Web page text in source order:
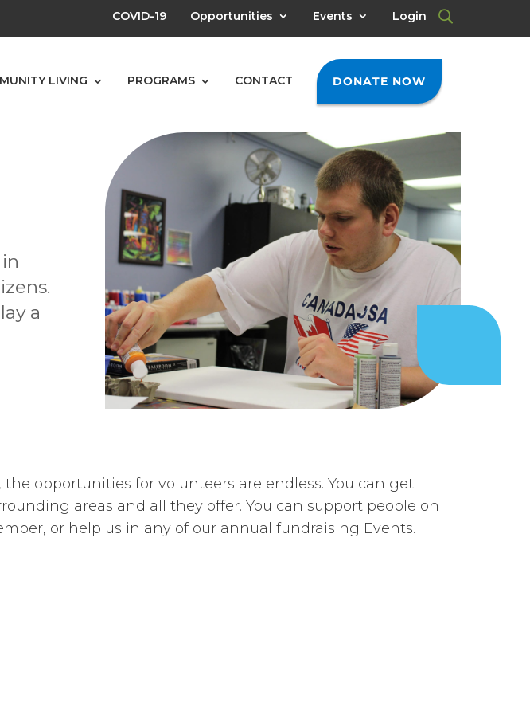
COVID-19 Opportunities Events Login
LIVING PROGRAMS CONTACT DONATE NOW
a
opportunities for volunteers are endless. You can get
areas and all they offer. You can support people on
or help us in any of our annual fundraising Events.